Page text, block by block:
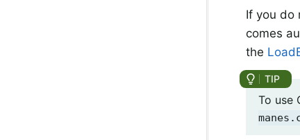
If you do
comes
the
To use